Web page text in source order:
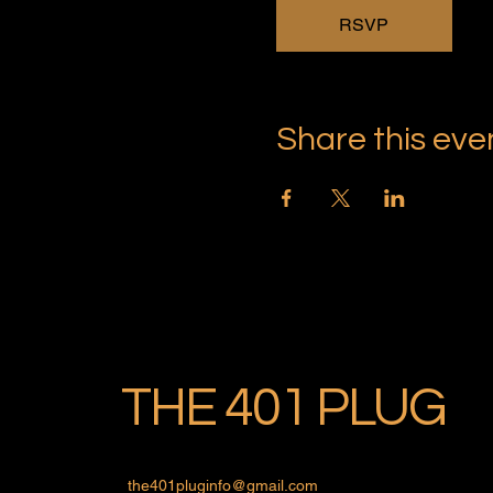
RSVP
Share this
THE 401 PLUG
the401pluginfo@gmail.com